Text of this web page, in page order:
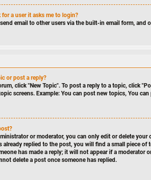
a user it asks me to login?
email to other users via the built-in email form,
or post a reply?
click "New Topic". To post a reply to a topic, click
screens. Example: You can post new topics, You
or moderator, you can only edit or delete
already replied to the post, you will find a small piece
has made a reply; it will not appear if a
delete a post once someone has replied.